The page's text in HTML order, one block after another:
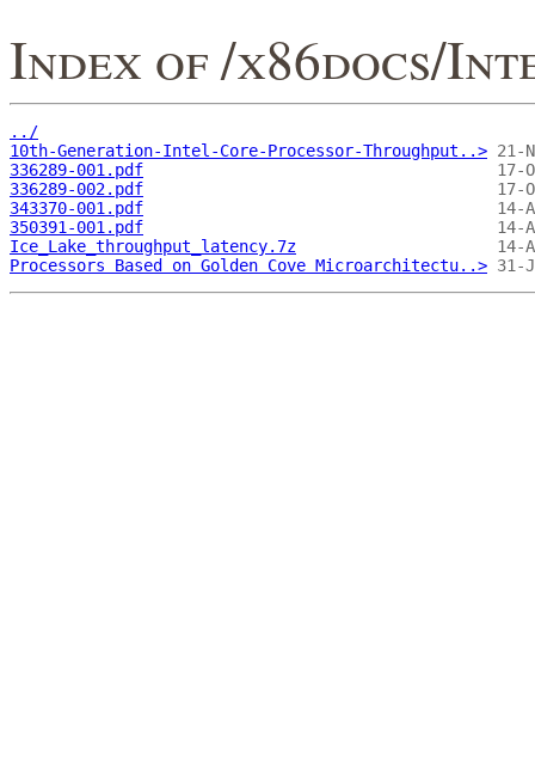
Index of /x86docs/
../
10th-Generation-Intel-Core-Processor-Throughput..>
336289-001.pdf
336289-002.pdf
343370-001.pdf
350391-001.pdf
Ice_Lake_throughput_latency.7z
Processors Based on Golden Cove Microarchitectu..>